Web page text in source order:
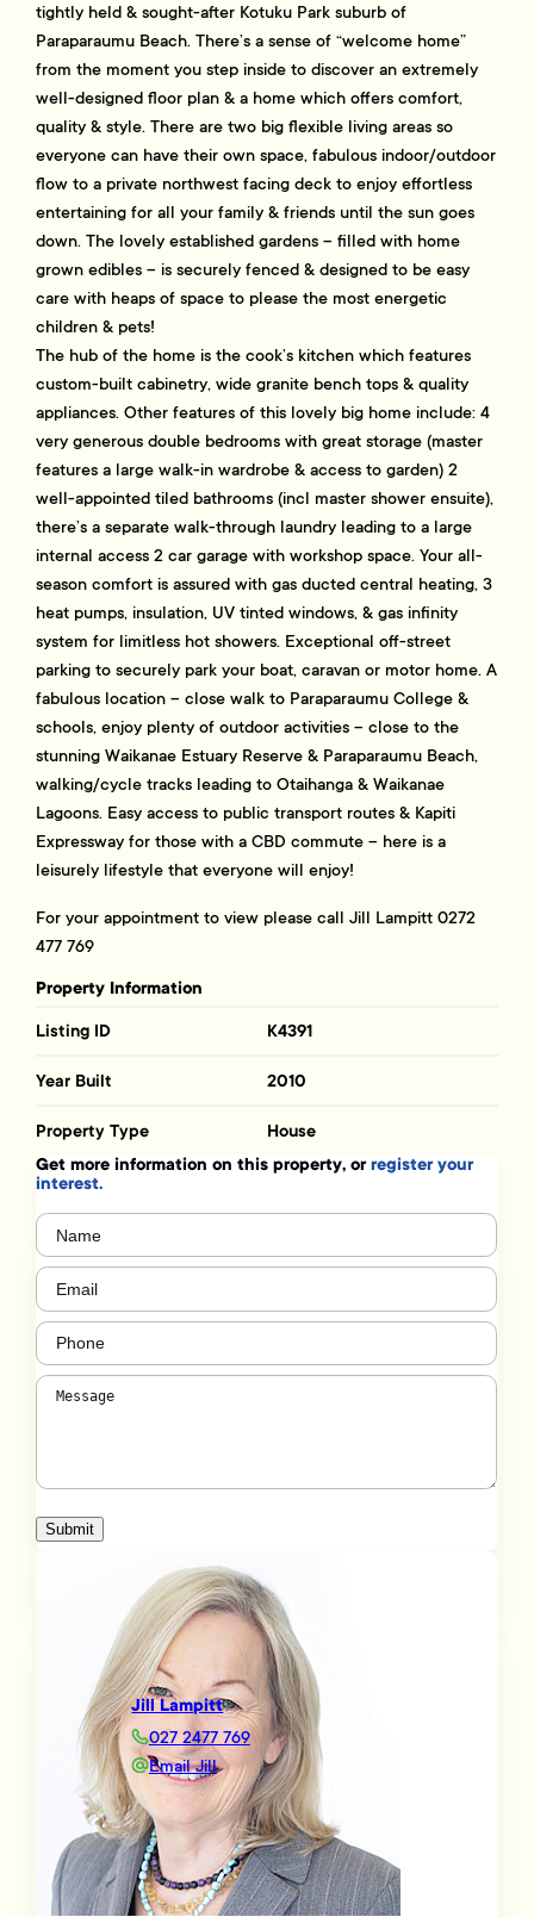
tightly held & sought-after Kotuku Park suburb of
Paraparaumu Beach. There’s a sense of “welcome home”
from the moment you step inside to discover an extremely
well-designed floor plan & a home which offers comfort,
quality & style. There are two big flexible living areas so
everyone can have their own space, fabulous indoor/outdoor
flow to a private northwest facing deck to enjoy effortless
entertaining for all your family & friends until the sun goes
down. The lovely established gardens – filled with home
grown edibles – is securely fenced & designed to be easy
care with heaps of space to please the most energetic
children & pets!
The hub of the home is the cook’s kitchen which features
custom-built cabinetry, wide granite bench tops & quality
appliances. Other features of this lovely big home include: 4
very generous double bedrooms with great storage (master
features a large walk-in wardrobe & access to garden) 2
well-appointed tiled bathrooms (incl master shower ensuite),
there’s a separate walk-through laundry leading to a large
internal access 2 car garage with workshop space. Your all-
season comfort is assured with gas ducted central heating, 3
heat pumps, insulation, UV tinted windows, & gas infinity
system for limitless hot showers. Exceptional off-street
parking to securely park your boat, caravan or motor home. A
fabulous location – close walk to Paraparaumu College &
schools, enjoy plenty of outdoor activities – close to the
stunning Waikanae Estuary Reserve & Paraparaumu Beach,
walking/cycle tracks leading to Otaihanga & Waikanae
Lagoons. Easy access to public transport routes & Kapiti
Expressway for those with a CBD commute – here is a
leisurely lifestyle that everyone will enjoy!
For your appointment to view please call Jill Lampitt 0272
477 769
Property Information
Listing ID K4391
Year Built 2010
Property Type House
Get more information on this property, orregister your
interest.
Name
Email (Required)
Phone
Message
Submit
Jill Lampitt
027 2477 769
Email Jill